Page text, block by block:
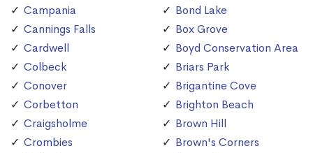
Campania
Cannings Falls
Cardwell
Colbeck
Conover
Corbetton
Craigsholme
Crombies
Bond Lake
Box Grove
Boyd Conservation Area
Briars Park
Brigantine Cove
Brighton Beach
Brown Hill
Brown's Corners